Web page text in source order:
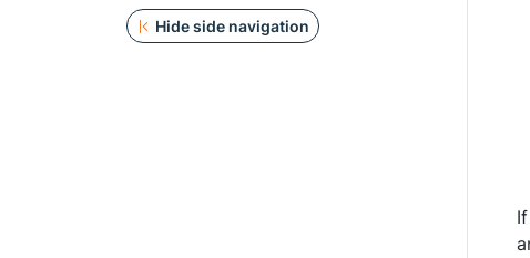
Hide side navigation